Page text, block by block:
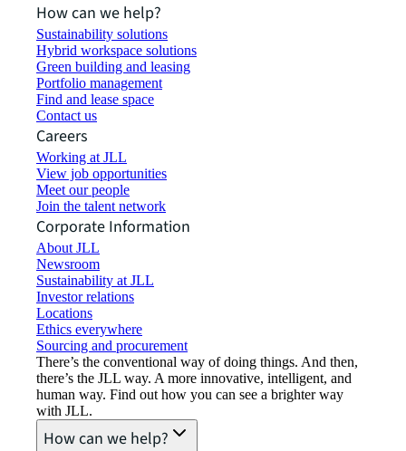
How can we help?
Sustainability solutions
Hybrid workspace solutions
Green building and leasing
Portfolio management
Find and lease space
Contact us
Careers
Working at JLL
View job opportunities
Meet our people
Join the talent network
Corporate Information
About JLL
Newsroom
Sustainability at JLL
Investor relations
Locations
Ethics everywhere
Sourcing and procurement
There’s the conventional way of doing things. And then,
there’s the JLL way. A more innovative, intelligent, and
human way. Find out how you can see a brighter way
with JLL.
How can we help?